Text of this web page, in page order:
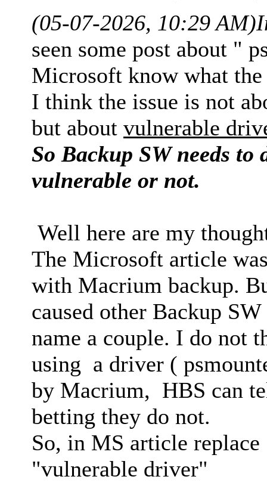
(05-07-2026, 10:29 AM)
seen some post about "
Microsoft know what
I think the issue is not
but about vulnerable
So Backup SW needs
vulnerable or not.
Well here are my
The Microsoft article
with Macrium backup.
caused other Backup
name a couple. I do not
using a driver (
by Macrium, HBS can
betting they do not.
So, in MS article
"vulnerable driver"